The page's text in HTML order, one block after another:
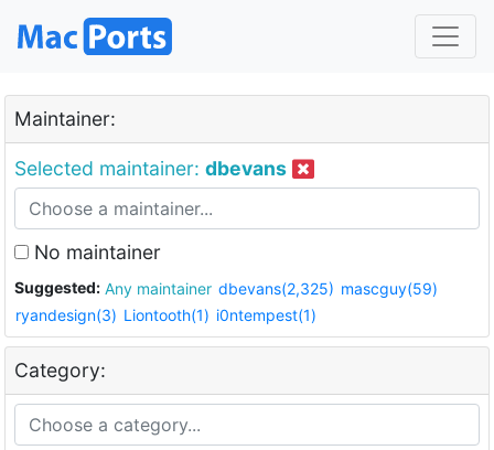
Maintainer:
Selected maintainer: dbevans
No maintainer
Suggested: Any maintainer dbevans(2,325) mascguy(59)
ryandesign(3) Liontooth(1) i0ntempest(1)
Category: